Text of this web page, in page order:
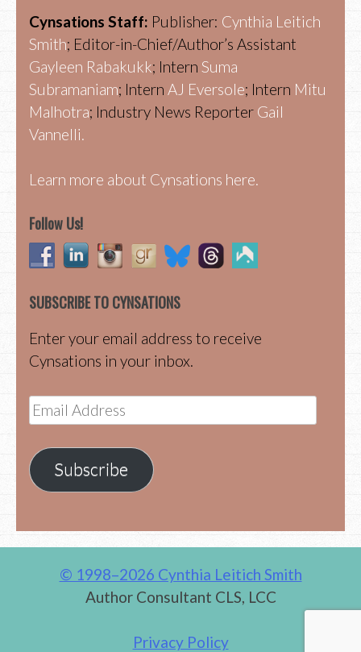
Cynsations Staff: Publisher: Cynthia Leitich
Smith; Editor-in-Chief/Author’s Assistant
Gayleen Rabakukk; Intern Suma
Subramaniam; Intern AJ Eversole; Intern Mitu
Malhotra; Industry News Reporter Gail
Vannelli.
Learn more about Cynsations here.
Follow Us!
SUBSCRIBE TO CYNSATIONS
Enter your email address to receive
Cynsations in your inbox.
Email
Address
Subscribe
© 1998–2026 Cynthia Leitich Smith
Author Consultant CLS, LCC
Privacy Policy